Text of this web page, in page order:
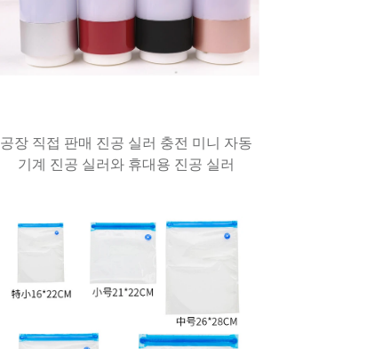
공장 직접 판매 진공 실러 충전 미니 자동
기계 진공 실러와 휴대용 진공 실러